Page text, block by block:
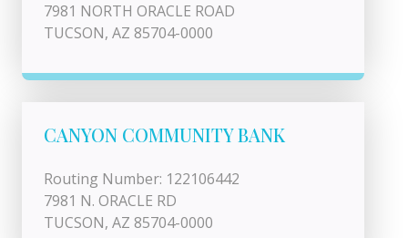
7981 NORTH ORACLE ROAD
TUCSON, AZ 85704-0000
CANYON COMMUNITY BANK
Routing Number: 122106442
7981 N. ORACLE RD
TUCSON, AZ 85704-0000